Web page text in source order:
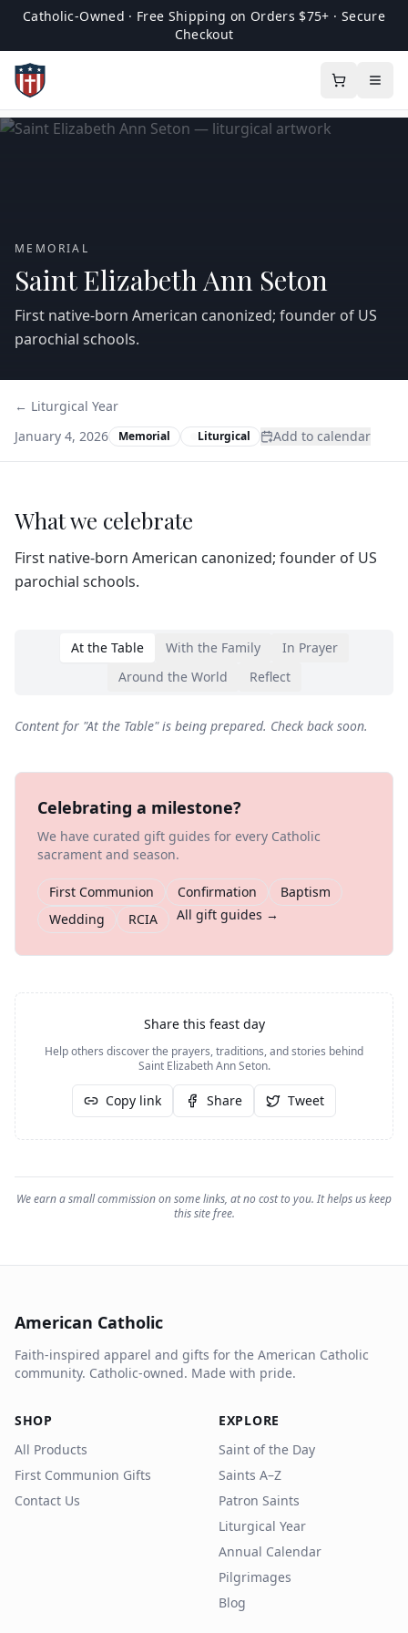
Catholic-Owned · Free Shipping on Orders $75+ · Secure
Checkout
MEMORIAL
Saint Elizabeth Ann Seton
First native-born American canonized; founder of US
parochial schools.
← Liturgical Year
January 4, 2026
Memorial Liturgical Add to calendar
What we celebrate
First native-born American canonized; founder of US
parochial schools.
At the Table With the Family
In Prayer
Around the World
Reflect
Content for "At the Table" is being prepared. Check back soon.
Celebrating a milestone?
We have curated gift guides for every Catholic
sacrament and season.
First Communion Confirmation
Baptism
Wedding
RCIA All gift guides →
Share this feast day
Help others discover the prayers, traditions, and stories behind
Saint Elizabeth Ann Seton.
Copy link Share Tweet
We earn a small commission on some links, at no cost to you. It helps us keep
this site free.
American Catholic
Faith-inspired apparel and gifts for the American Catholic
community. Catholic-owned. Made with pride.
SHOP
All Products
First Communion Gifts
Contact Us
EXPLORE
Saint of the Day
Saints A–Z
Patron Saints
Liturgical Year
Annual Calendar
Pilgrimages
Blog